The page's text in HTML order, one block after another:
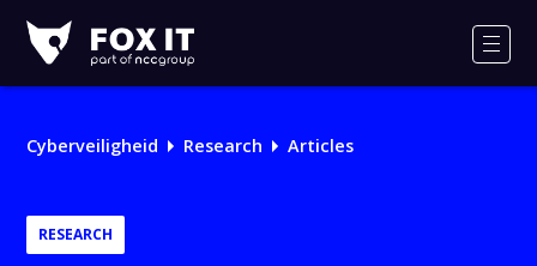
IT
Cyberveiligheid Research Articles
RESEARCH